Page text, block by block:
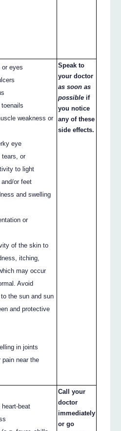
eyes
weakness or
eye
tears, or
to light
or feet
and swelling
or
of the skin to
itching,
may occur
Avoid
the sun and sun
and protective
in joints
pain near the
Speak to
your doctor
as soon as
possible if
you notice
any of these
side effects.
heart-beat
Call your
doctor
immediately
or go